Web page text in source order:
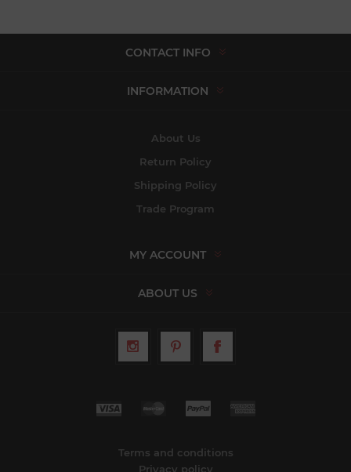
CONTACT INFO
INFORMATION
About Us
Return Policy
Shipping Policy
Trade Program
MY ACCOUNT
ABOUT US
Terms and conditions
Privacy policy